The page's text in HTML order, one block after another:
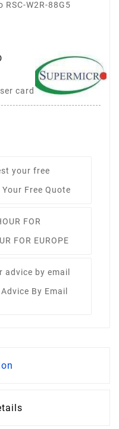
card with two PCI-E
Your Free Quote
FOR EUROPE
By Email